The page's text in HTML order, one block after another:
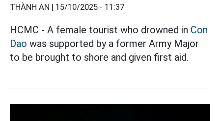
THÀNH AN | 15/10/2025 - 11:37
HCMC - A female tourist who drowned in Con
Dao was supported by a former Army Major
to be brought to shore and given first aid.